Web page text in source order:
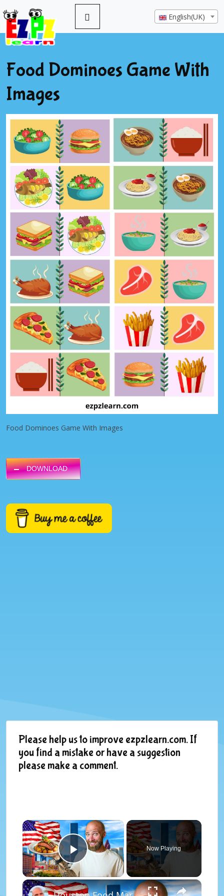
English(UK)
Food Dominoes Game With
Images
Food Dominoes Game With Images
DOWNLOAD
Please help us to improve ezpzlearn.com. If
you find a mistake or have a suggestion
please make a comment.
×
Play Video
Now Playing
×